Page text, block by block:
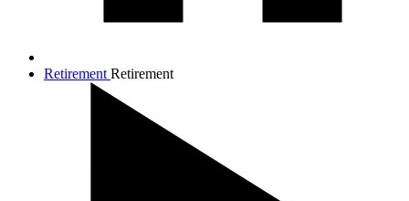
Retirement Retirement